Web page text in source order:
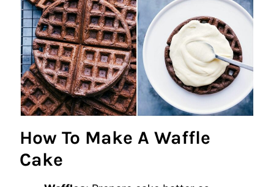
How To Make A Waffle
Cake